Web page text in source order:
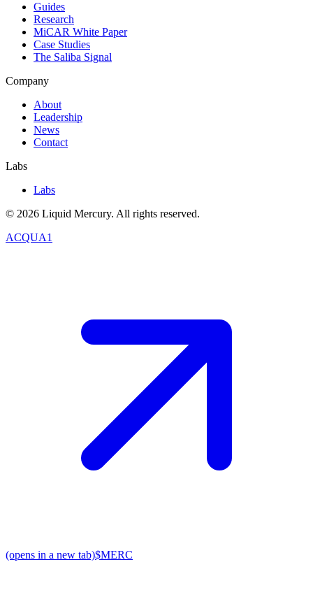
Guides
Research
MiCAR White Paper
Case Studies
The Saliba Signal
Company
About
Leadership
News
Contact
Labs
Labs
© 2026 Liquid Mercury. All rights reserved.
ACQUA1
(opens in a new tab)$MERC